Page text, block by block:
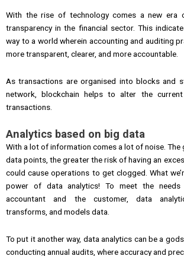
With the rise of technology comes a new era
transparency in the financial sector. This
way to a world wherein accounting and auditing
more transparent, clearer, and more accountable.
As transactions are organised into blocks and
network, blockchain helps to alter the
transactions.
Analytics based on big data
With a lot of information comes a lot of noise. The
data points, the greater the risk of having an
could cause operations to get clogged. What
power of data analytics! To meet the
accountant and the customer, data
transforms, and models data.
To put it another way, data analytics can be a
conducting annual audits, where accuracy and